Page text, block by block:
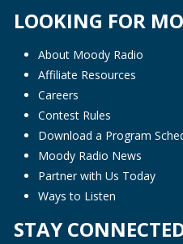
LOOKING FOR
About Moody Radio
Affiliate Resources
Careers
Contest Rules
Download a Program
Moody Radio News
Partner with Us Today
Ways to Listen
STAY